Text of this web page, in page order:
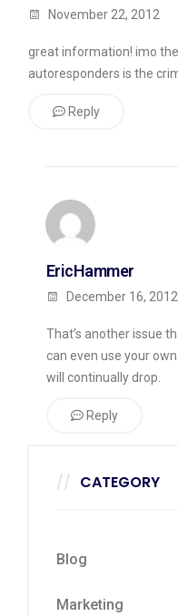
November 22, 2012
great information! imo
autoresponders is the
Reply
EricHammer
December 16, 2012
That’s another issue
can even use your
will continually drop.
Reply
CATEGORY
Blog
Marketing